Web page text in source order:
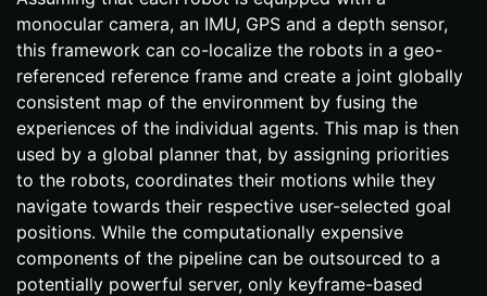
monocular camera, an IMU, GPS and a depth sensor,
this framework can co-​localize the robots in a geo-​
referenced reference frame and create a joint globally
consistent map of the environment by fusing the
experiences of the individual agents. This map is then
used by a global planner that, by assigning priorities
to the robots, coordinates their motions while they
navigate towards their respective user-​selected goal
positions. While the computationally expensive
components of the pipeline can be outsourced to a
potentially powerful server, only keyframe-​based